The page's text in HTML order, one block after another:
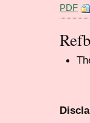
PDF